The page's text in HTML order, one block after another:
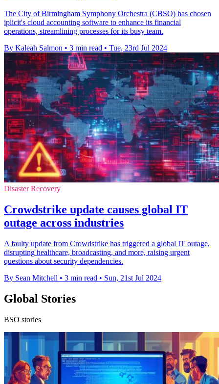
The City of Birmingham Symphony Orchestra (CBSO) has chosen
iplicit's cloud accounting software to enhance its financial
operations, streamlining processes for its busy team.
By Kaleah Salmon • 3 min read • Tue, 23rd Jul 2024
Disaster Recovery
Crowdstrike update causes global IT
outage across industries
A faulty update from Crowdstrike has triggered a global IT outage,
disrupting healthcare, broadcasting, and more, raising urgent
questions about security dependencies.
By Sean Mitchell • 3 min read • Sun, 21st Jul 2024
Global Stories
BSO stories